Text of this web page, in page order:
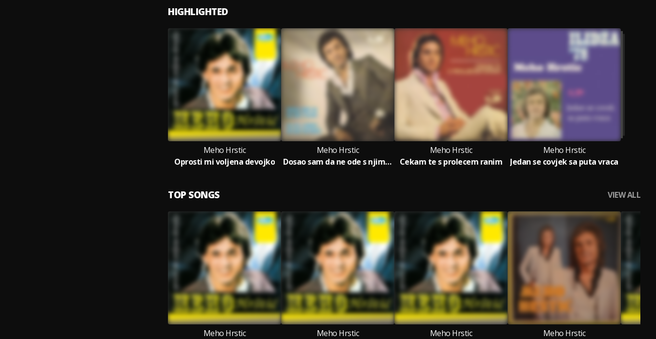
HIGHLIGHTED
Meho Hrstic
Oprosti mi voljena devojko
Meho Hrstic
Dosao sam da ne ode s njim (Ne idi ljubavi, ne bezi od srece)
Meho Hrstic
Cekam te s prolecem ranim
Meho Hrstic
Jedan se covjek sa puta vraca
TOP SONGS VIEW ALL
Meho Hrstic
Meho Hrstic
Meho Hrstic
Meho Hrstic